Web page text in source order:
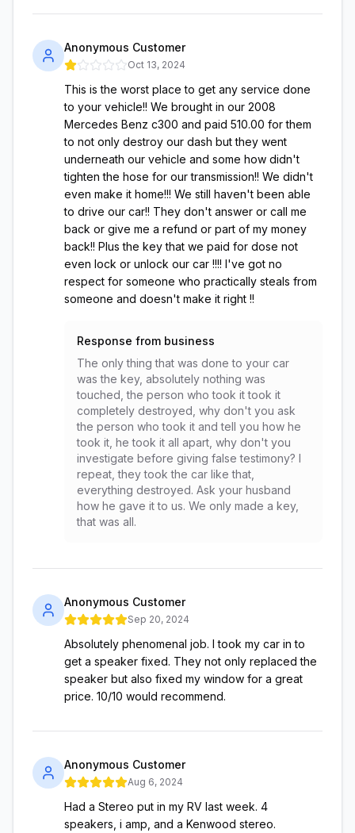
Anonymous Customer
Oct 13, 2024
This is the worst place to get any service done
to your vehicle!! We brought in our 2008
Mercedes Benz c300 and paid 510.00 for them
to not only destroy our dash but they went
underneath our vehicle and some how didn't
tighten the hose for our transmission!! We didn't
even make it home!!! We still haven't been able
to drive our car!! They don't answer or call me
back or give me a refund or part of my money
back!! Plus the key that we paid for dose not
even lock or unlock our car !!!! I've got no
respect for someone who practically steals from
someone and doesn't make it right !!
Response from business
The only thing that was done to your car
was the key, absolutely nothing was
touched, the person who took it took it
completely destroyed, why don't you ask
the person who took it and tell you how he
took it, he took it all apart, why don't you
investigate before giving false testimony? I
repeat, they took the car like that,
everything destroyed. Ask your husband
how he gave it to us. We only made a key,
that was all.
Anonymous Customer
Sep 20, 2024
Absolutely phenomenal job. I took my car in to
get a speaker fixed. They not only replaced the
speaker but also fixed my window for a great
price. 10/10 would recommend.
Anonymous Customer
Aug 6, 2024
Had a Stereo put in my RV last week. 4
speakers, i amp, and a Kenwood stereo.